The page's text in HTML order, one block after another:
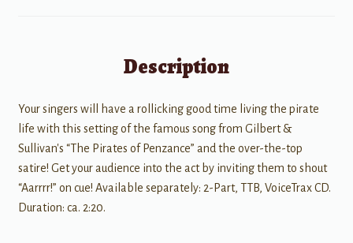
Description
Your singers will have a rollicking good time living the pirate
life with this setting of the famous song from Gilbert &
Sullivan's “The Pirates of Penzance” and the over-the-top
satire! Get your audience into the act by inviting them to shout
“Aarrrr!” on cue! Available separately: 2-Part, TTB, VoiceTrax CD.
Duration: ca. 2:20.